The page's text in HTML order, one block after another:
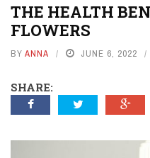
THE HEALTH
FLOWERS
BY ANNA JUNE 6, 2022
SHARE: